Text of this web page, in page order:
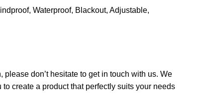
Waterproof, Blackout, Adjustable,
please don’t hesitate to get in touch with us. We
create a product that perfectly suits your needs